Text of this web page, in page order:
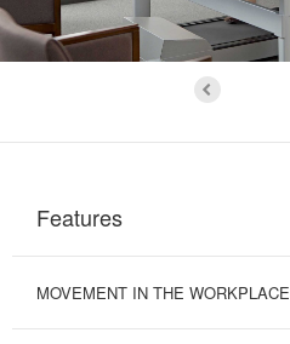
Features
MOVEMENT IN THE WORKPLACE